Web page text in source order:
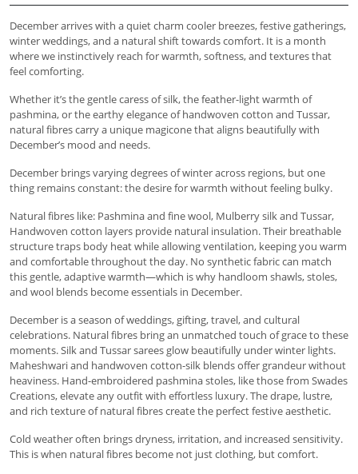
December arrives with a quiet charm cooler breezes, festive gatherings,
winter weddings, and a natural shift towards comfort. It is a month
where we instinctively reach for warmth, softness, and textures that
feel comforting.
Whether it’s the gentle caress of silk, the feather-light warmth of
pashmina, or the earthy elegance of handwoven cotton and Tussar,
natural fibres carry a unique magicone that aligns beautifully with
December’s mood and needs.
December brings varying degrees of winter across regions, but one
thing remains constant: the desire for warmth without feeling bulky.
Natural fibres like: Pashmina and fine wool, Mulberry silk and Tussar,
Handwoven cotton layers provide natural insulation. Their breathable
structure traps body heat while allowing ventilation, keeping you warm
and comfortable throughout the day. No synthetic fabric can match
this gentle, adaptive warmth—which is why handloom shawls, stoles,
and wool blends become essentials in December.
December is a season of weddings, gifting, travel, and cultural
celebrations. Natural fibres bring an unmatched touch of grace to these
moments. Silk and Tussar sarees glow beautifully under winter lights.
Maheshwari and handwoven cotton-silk blends offer grandeur without
heaviness. Hand-embroidered pashmina stoles, like those from Swades
Creations, elevate any outfit with effortless luxury. The drape, lustre,
and rich texture of natural fibres create the perfect festive aesthetic.
Cold weather often brings dryness, irritation, and increased sensitivity.
This is when natural fibres become not just clothing, but comfort.